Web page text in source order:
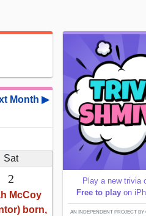
Month ▶
Sat
2
McCoy
born,
Play a new trivia
Free to play on
AN INDEPENDENT PROJECT BY